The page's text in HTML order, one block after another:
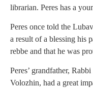
librarian. Peres has a
Peres once told the
a result of a blessing his
rebbe and that he was
Peres’ grandfather,
Volozhin, had a great